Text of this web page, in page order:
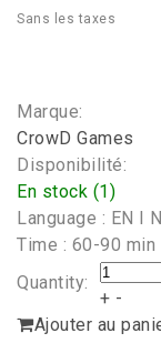
Sans les taxes
Marque:
CrowD Games
Disponibilité:
En stock (1)
Language : EN I
Time : 60-90 min
Quantity:
+ -
Ajouter au